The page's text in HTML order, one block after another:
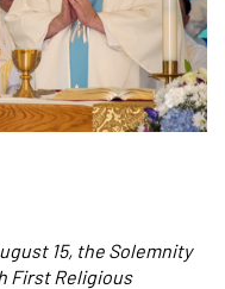
15, the Solemnity
First Religious